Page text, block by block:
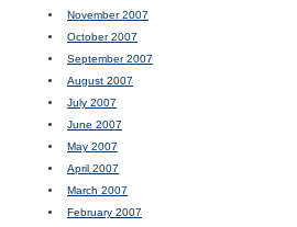
November 2007
October 2007
September 2007
August 2007
July 2007
June 2007
May 2007
April 2007
March 2007
February 2007